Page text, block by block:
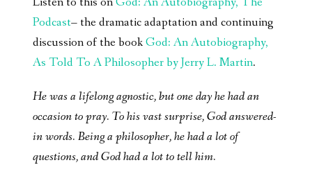
Podcast– the dramatic adaptation and continuing
discussion of the bookGod: An Autobiography,
As Told To A Philosopher by Jerry L. Martin.
He was a lifelong agnostic, but one day he had an
occasion to pray. To his vast surprise, God answered-
in words. Being a philosopher, he had a lot of
questions, and God had a lot to tell him.